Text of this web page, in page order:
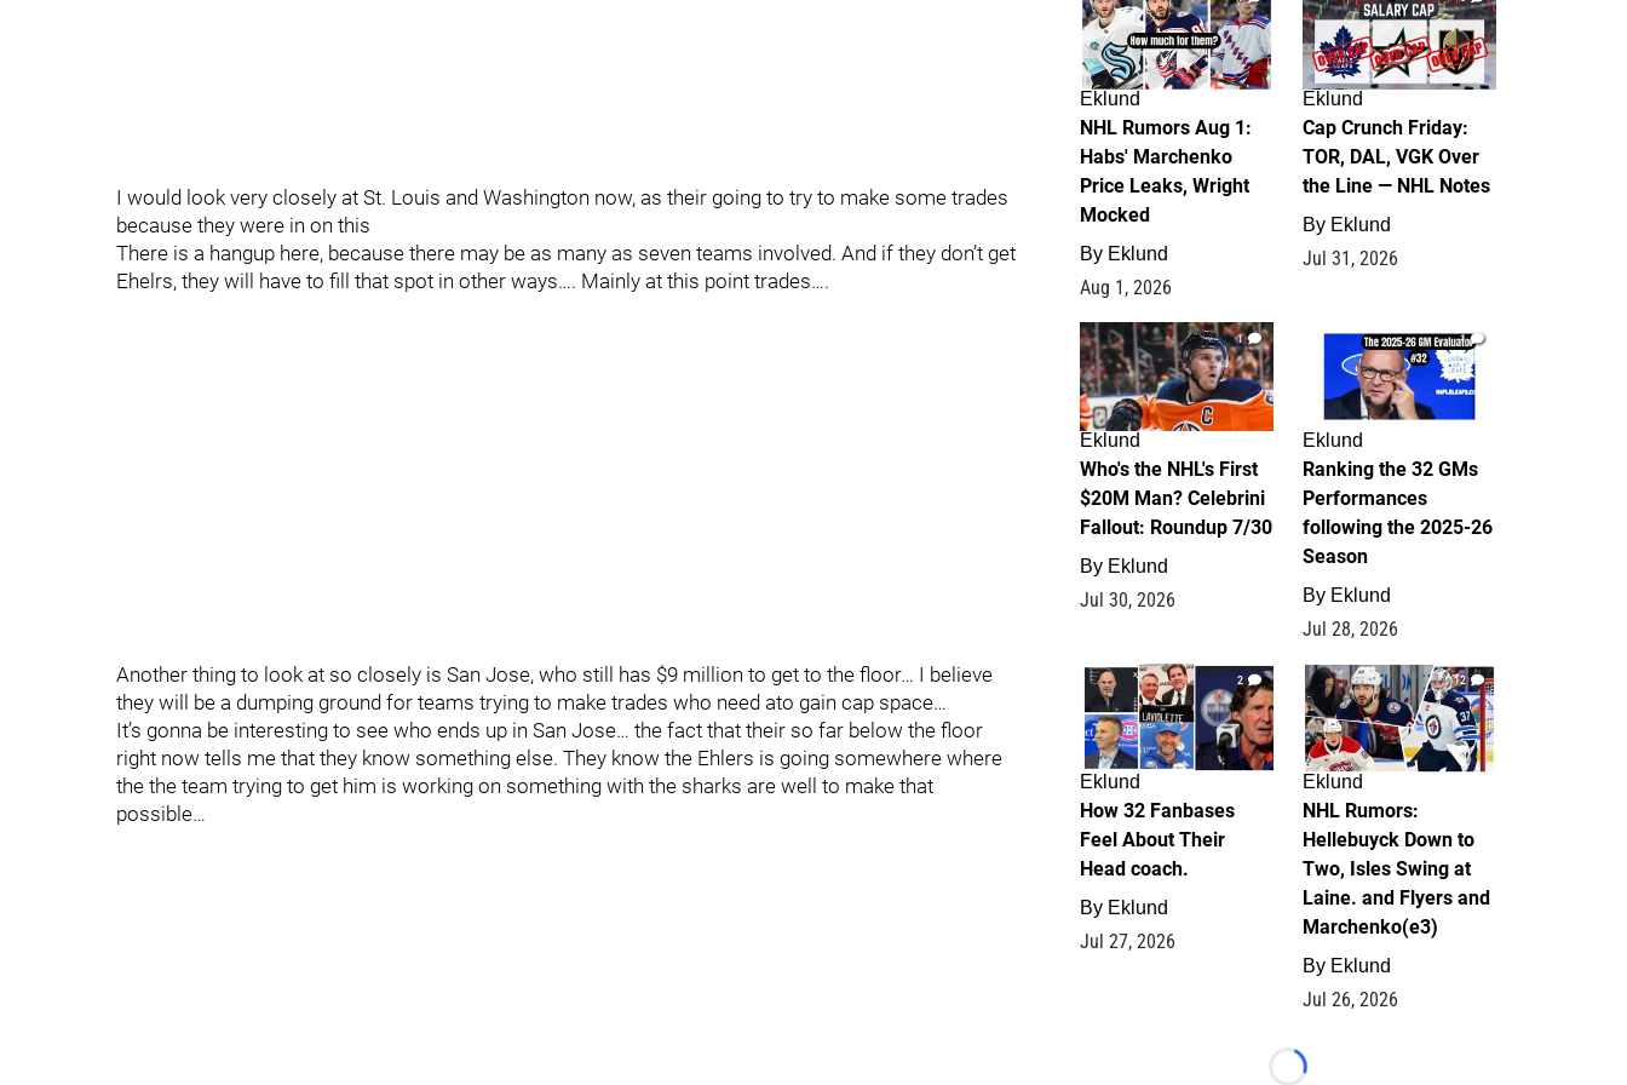
I would look very closely at St. Louis and Washington now, as their going to try to make some trades
because they were in on this
There is a hangup here, because there may be as many as seven teams involved. And if they don’t get
Ehelrs, they will have to fill that spot in other ways…. Mainly at this point trades….
Another thing to look at so closely is San Jose, who still has $9 million to get to the floor… I believe
they will be a dumping ground for teams trying to make trades who need ato gain cap space…
It’s gonna be interesting to see who ends up in San Jose… the fact that their so far below the floor
right now tells me that they know something else. They know the Ehlers is going somewhere where
the the team trying to get him is working on something with the sharks are well to make that
possible…
Eklund
NHL Rumors Aug 1:
Habs' Marchenko
Price Leaks, Wright
Mocked
By Eklund
Aug 1, 2026
Eklund
Cap Crunch Friday:
TOR, DAL, VGK Over
the Line — NHL Notes
By Eklund
Jul 31, 2026
1
Eklund
Who's the NHL's First
$20M Man? Celebrini
Fallout: Roundup 7/30
By Eklund
Jul 30, 2026
1
Eklund
Ranking the 32 GMs
Performances
following the 2025-26
Season
By Eklund
Jul 28, 2026
2
Eklund
How 32 Fanbases
Feel About Their
Head coach.
By Eklund
Jul 27, 2026
12
Eklund
NHL Rumors:
Hellebuyck Down to
Two, Isles Swing at
Laine. and Flyers and
Marchenko(e3)
By Eklund
Jul 26, 2026
Loading...